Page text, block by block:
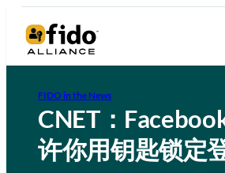
FIDO in the News
CNET：
许你用钥匙锁定